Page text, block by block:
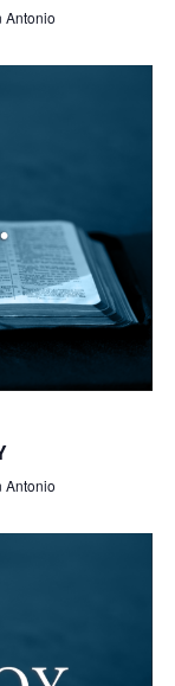
Antonio
Antonio